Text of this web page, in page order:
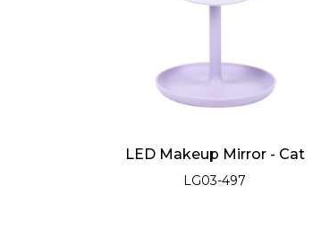
LED Makeup Mirror - Cat
LG03-497